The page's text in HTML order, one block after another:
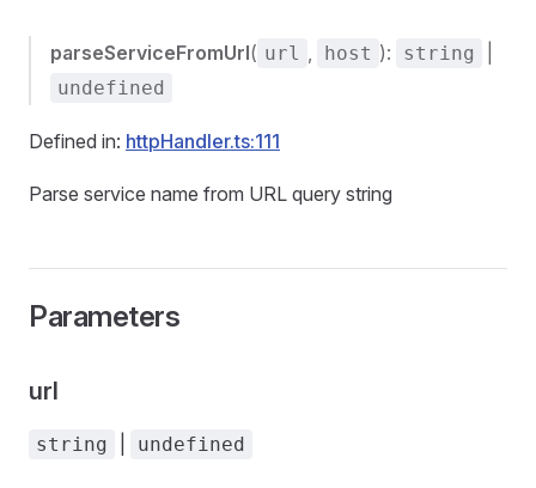
parseServiceFromUrl( url , host ): string
undefined
Defined in: httpHandler.ts:111
Parse service name from URL query string
Parameters
url
string undefined